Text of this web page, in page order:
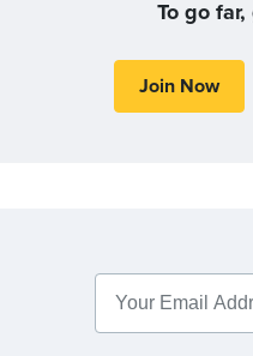
To go
Join Now